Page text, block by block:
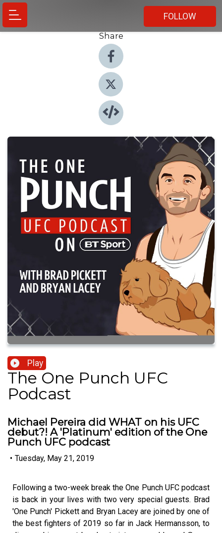
FOLLOW
Share
Play
The One Punch UFC
Podcast
Michael Pereira did WHAT on his UFC
debut?! A 'Platinum' edition of the One
Punch UFC podcast
• Tuesday, May 21, 2019
Following a two-week break the One Punch UFC podcast
is back in your lives with two very special guests. Brad
'One Punch' Pickett and Bryan Lacey are joined by one of
the best fighters of 2019 so far in Jack Hermansson, to